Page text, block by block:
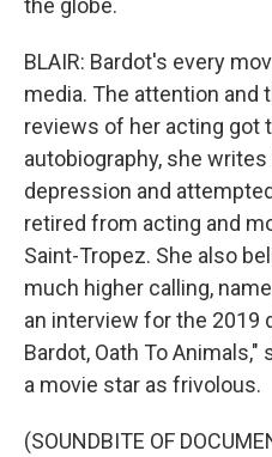
the globe.
BLAIR: Bardot's every
media. The attention
reviews of her acting got
autobiography, she
depression and
retired from acting and
Saint-Tropez. She also
much higher calling,
an interview for the 2019
Bardot, Oath To
a movie star as frivolous.
(SOUNDBITE OF